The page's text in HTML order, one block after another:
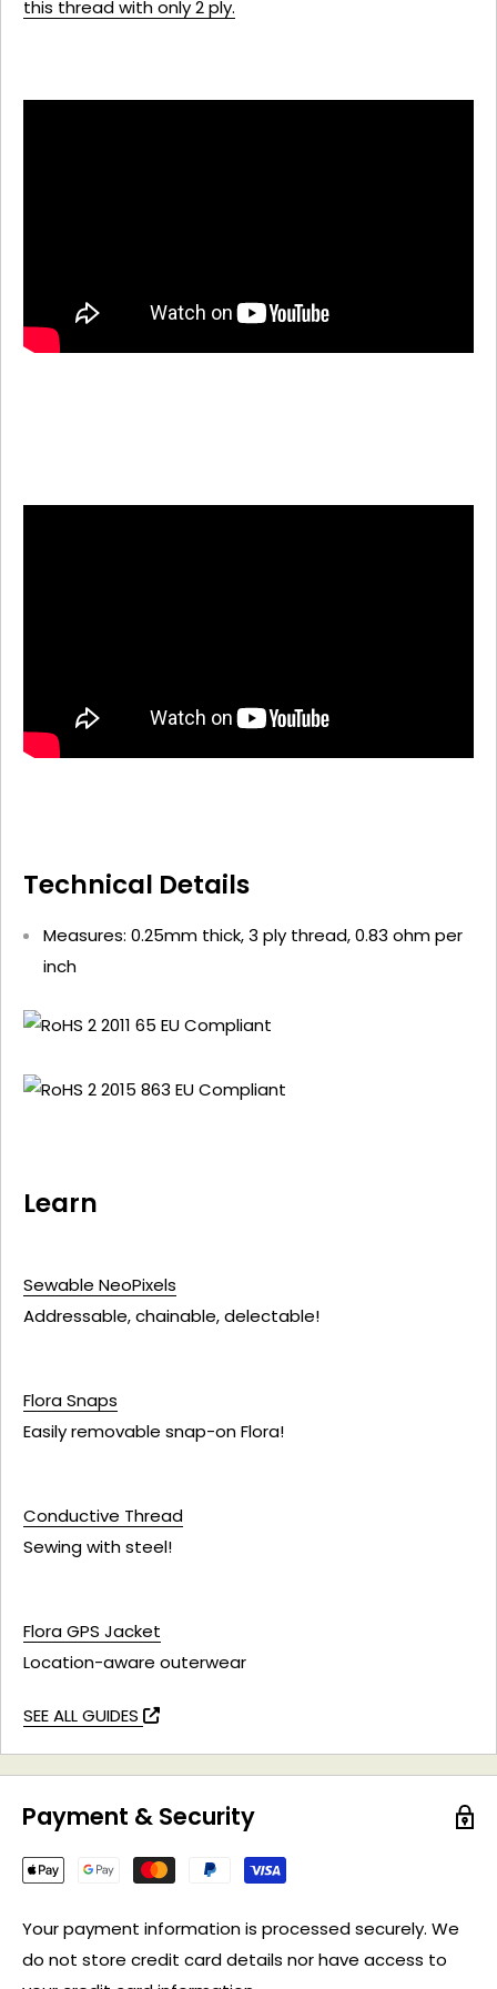
this thread with only 2 ply.
Technical Details
Measures: 0.25mm thick, 3 ply thread, 0.83 ohm per
inch
Learn
Sewable NeoPixels
Addressable, chainable, delectable!
Flora Snaps
Easily removable snap-on Flora!
Conductive Thread
Sewing with steel!
Flora GPS Jacket
Location-aware outerwear
SEE ALL GUIDES
Payment & Security
Your payment information is processed securely. We
do not store credit card details nor have access to